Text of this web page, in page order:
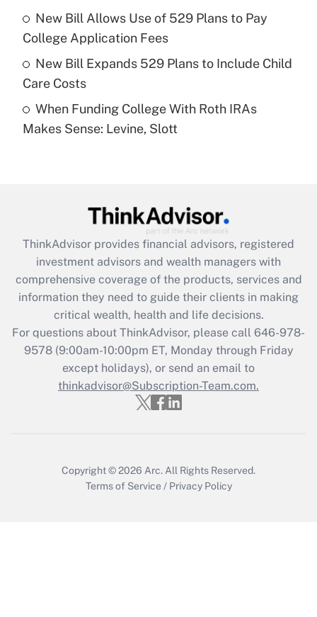
Recently Updated Q&As
What is a high deductible health plan for
purposes of an HSA?
Recently Updated Q&As
Are remote workers eligible for leave
What is the CARES Act employee
retention tax credit that was available
during 2020 and 2021?
Get Answer
Recently Updated Q&As
Who must file a return?
Get Answer
New Bill Allows Use of 529 Plans to Pay
College Application Fees
New Bill Expands 529 Plans to Include Child
Care Costs
When Funding College With Roth IRAs
Makes Sense: Levine, Slott
ThinkAdvisor provides financial advisors, registered
investment advisors and wealth managers with
comprehensive coverage of the products, services and
information they need to guide their clients in making
critical wealth, health and life decisions.
For questions about ThinkAdvisor, please call 646-978-
9578(9:00am-10:00pm ET, Monday through Friday
except holidays), or send an email to
thinkadvisor@Subscription-Team.com.
Copyright © 2026 Arc. All Rights Reserved.
Terms of Service / Privacy Policy